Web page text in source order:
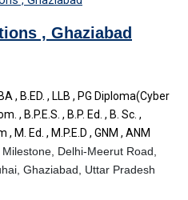
, Ghaziabad
, B.ED. , LLB , PG Diploma(Cyber
, B.P.E.S. , B.P. Ed. , B. Sc. ,
, M. Ed. , M.P.E.D , GNM , ANM
Delhi-Meerut Road,
Ghaziabad, Uttar Pradesh